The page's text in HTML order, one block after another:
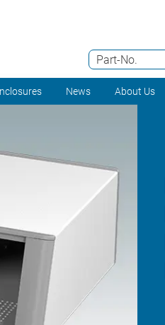
Part-No.
News About Us